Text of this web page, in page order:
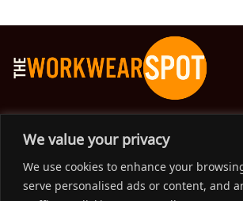
We value your privacy
We use cookies to enhance your
serve personalised ads or content, and
The Workwear Spot is an Australian-
delivering spot on advice, products and
solutions for your workwear